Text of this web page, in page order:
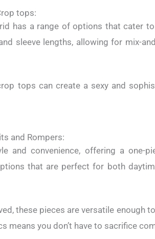
tops:
has a range of options that cater
sleeve lengths, allowing for mix-
tops can create a sexy and
and Rompers:
and convenience, offering a one-
that are perfect for both
these pieces are versatile enough
means you don’t have to sacrifice